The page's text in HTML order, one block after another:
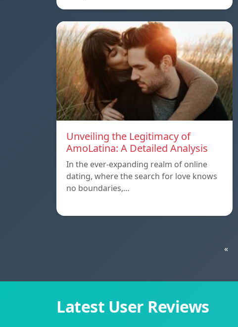
Unveiling the Legitimacy of
AmoLatina: A Detailed Analysis
In the ever-expanding realm of online
dating, where the search for love knows
no boundaries,…
«
Latest User Reviews